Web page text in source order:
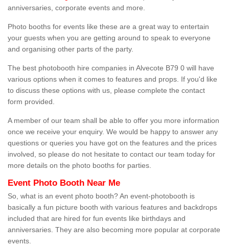
anniversaries, corporate events and more.
Photo booths for events like these are a great way to entertain
your guests when you are getting around to speak to everyone
and organising other parts of the party.
The best photobooth hire companies in Alvecote B79 0 will have
various options when it comes to features and props. If you'd like
to discuss these options with us, please complete the contact
form provided.
A member of our team shall be able to offer you more information
once we receive your enquiry. We would be happy to answer any
questions or queries you have got on the features and the prices
involved, so please do not hesitate to contact our team today for
more details on the photo booths for parties.
Event Photo Booth Near Me
So, what is an event photo booth? An event-photobooth is
basically a fun picture booth with various features and backdrops
included that are hired for fun events like birthdays and
anniversaries. They are also becoming more popular at corporate
events.